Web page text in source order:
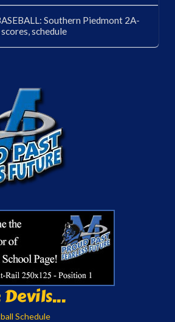
Southern Piedmont 2A-
schedule
Schedule